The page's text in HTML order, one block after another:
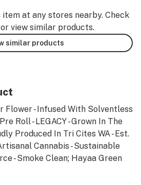
item at any stores nearby. Check
view similar products.
similar products
Flower - Infused With Solventless
Roll - LEGACY - Grown In The
Produced In Tri Cites WA - Est.
Cannabis - Sustainable
- Smoke Clean; Hayaa Green